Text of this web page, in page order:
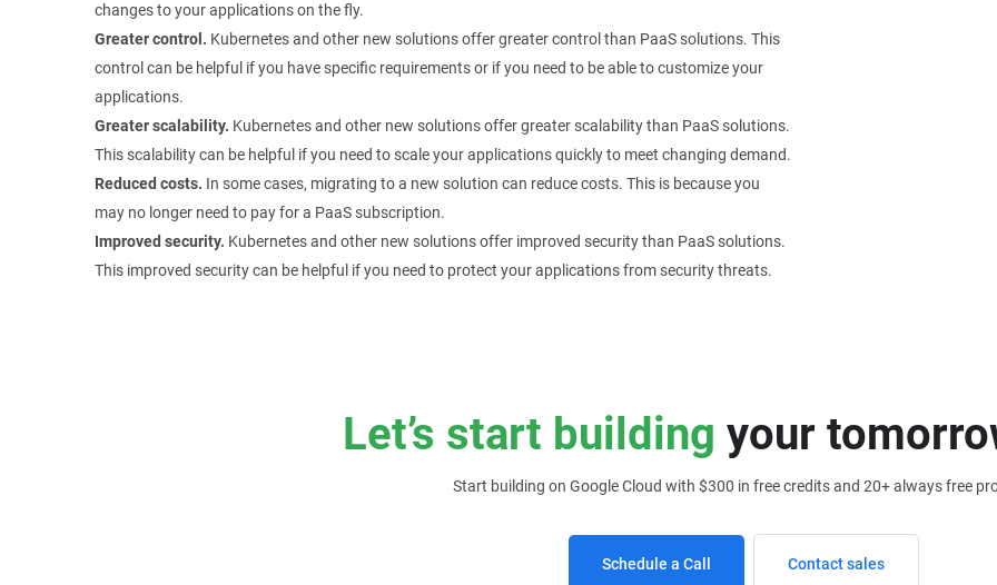
changes to your applications on the fly.
Greater control. Kubernetes and other new solutions offer greater control than PaaS solutions. This
control can be helpful if you have specific requirements or if you need to be able to customize your
applications.
Greater scalability. Kubernetes and other new solutions offer greater scalability than PaaS solutions.
This scalability can be helpful if you need to scale your applications quickly to meet changing demand.
Reduced costs. In some cases, migrating to a new solution can reduce costs. This is because you
may no longer need to pay for a PaaS subscription.
Improved security. Kubernetes and other new solutions offer improved security than PaaS solutions.
This improved security can be helpful if you need to protect your applications from security threats.
Let’s start building your
Start building on Google Cloud with $300 in free credits and 20+ always free
Schedule a Call Contact sales